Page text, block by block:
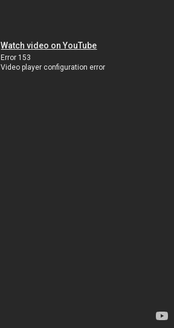
Watch video on YouTube
Error 153
Video player configuration error